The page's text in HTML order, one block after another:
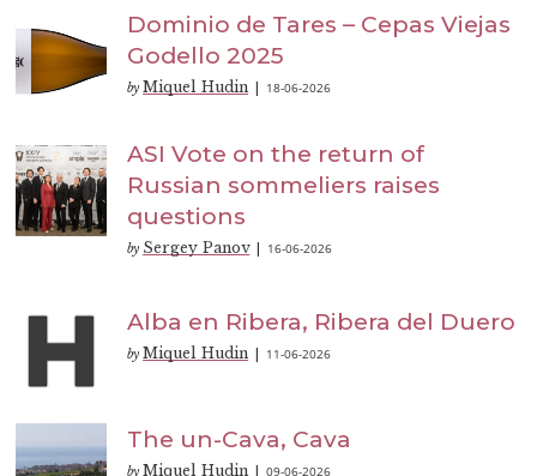
Dominio de Tares – Cepas Viejas
Godello 2025
by Miquel Hudin 18-06-2026
ASI Vote on the return of
Russian sommeliers raises
questions
by Sergey Panov| 16-06-2026
Alba en Ribera, Ribera del Duero
by Miquel Hudin 11-06-2026
The un-Cava, Cava
by Miquel Hudin |09-06-2026